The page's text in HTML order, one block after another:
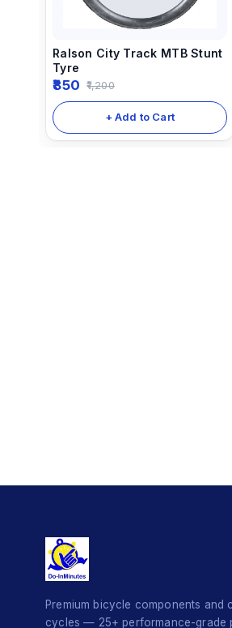
Ralson City Track MTB Stunt
Tyre
850 1,200
+ Add to Cart
Premium bicycle components and
cycles — 25+ performance-grade